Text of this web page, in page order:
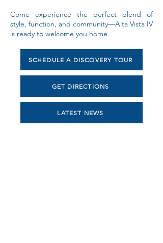
Come experience the perfect blend of
style, function, and community—Alta Vista IV
is ready to welcome you home.
SCHEDULE A DISCOVERY TOUR
GET DIRECTIONS
LATEST NEWS